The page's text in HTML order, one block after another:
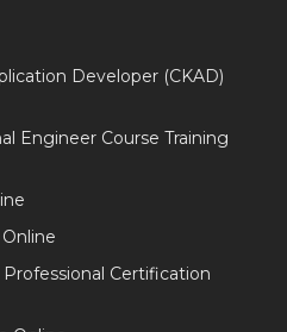
Developer (CKAD)
Engineer Course Training
Certification